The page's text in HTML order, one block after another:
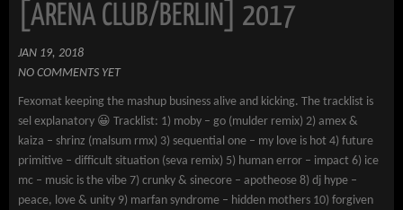
[ARENA CLUB/BERLIN] 2017
JAN 19, 2018
NO COMMENTS YET
Fexomat keeping the mashup business alive and kicking. The tracklist is
sel explanatory 😀 Tracklist: 1) moby – go (mulder remix) 2) amex &
kaiza – shrinz (malsum rmx) 3) sequential one – my love is hot 4) future
primitive – difficult situation (seva remix) 5) human error – impact 6) ice
mc – music is the vibe 7) crunky & sinecore – apotheose 8) dj hype –
peace, love & unity 9) marfan syndrome – hidden mothers 10) forgiven